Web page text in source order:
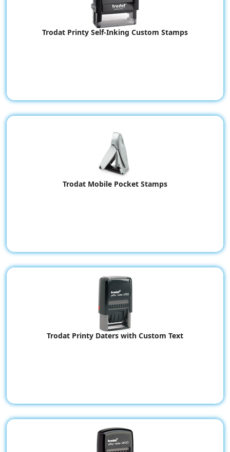
Trodat Printy Self-Inking Custom Stamps
Trodat Mobile Pocket Stamps
Trodat Printy Daters with Custom Text